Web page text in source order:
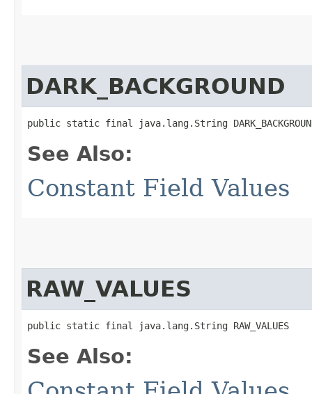
DARK_BACKGROUND
public static final java.lang.String
See Also:
Constant Field Values
RAW_VALUES
public static final java.lang.String RAW_VALUES
See Also: